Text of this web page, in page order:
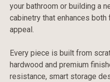
your bathroom or building a
cabinetry that enhances both
appeal.
Every piece is built from
hardwood and premium
resistance, smart storage